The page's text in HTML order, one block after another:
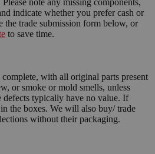
Please note any missing components,
indicate whether you prefer cash or
the trade submission form below, or
to save time.
complete, with all original parts present
or smoke or mold smells, unless
defects typically have no value. If
the boxes. We will also buy/ trade
without their packaging.